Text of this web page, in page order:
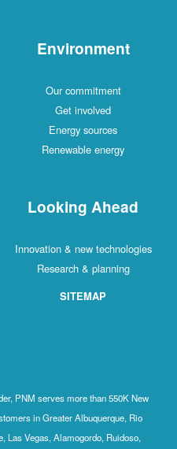
Environment
Our commitment
Get involved
Energy sources
Renewable energy
Looking Ahead
Innovation & new technologies
Research & planning
SITEMAP
PNM serves more than 550K New
in Greater Albuquerque, Rio
Las Vegas, Alamogordo, Ruidoso,